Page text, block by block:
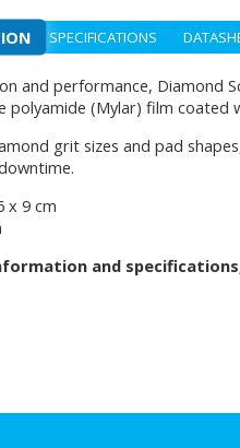
SPECIFICATIONS
and performance, Diamond
(Mylar) film coated
grit sizes and pad
x 9 cm
and